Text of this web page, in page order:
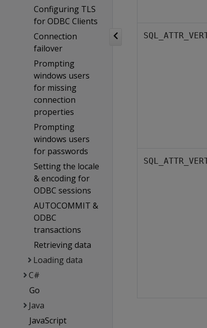
Configuring TLS
for ODBC Clients
Connection
failover
Prompting
windows users
for missing
connection
properties
Prompting
windows users
for passwords
Setting the locale
& encoding for
ODBC sessions
AUTOCOMMIT &
ODBC
transactions
Retrieving data
Loading data
C#
Go
Java
JavaScript